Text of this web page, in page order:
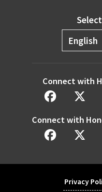
Connect with
Connect with
Privacy